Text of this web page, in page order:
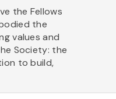
the Fellows
the
values and
Society: the
to build,